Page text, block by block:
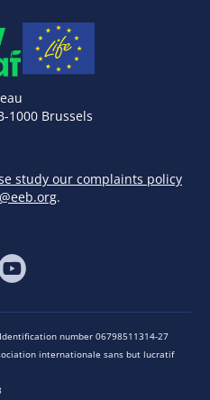
1000 Brussels
study our complaints policy
.
number 06798511314-27
internationale sans but lucratif